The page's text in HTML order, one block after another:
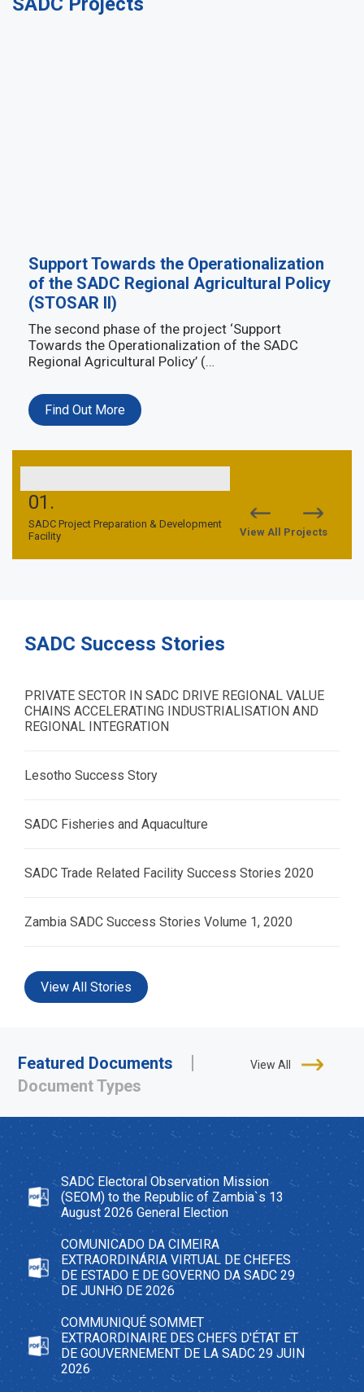
Support Towards the Operationalization
of the SADC Regional Agricultural Policy
(STOSAR II)
The second phase of the project ‘Support
Towards the Operationalization of the SADC
Regional Agricultural Policy’ (…
Find Out More
01.
SADC Project Preparation & Development
Facility
02.
View All Projects
SADC Success Stories
PRIVATE SECTOR IN SADC DRIVE REGIONAL VALUE
CHAINS ACCELERATING INDUSTRIALISATION AND
REGIONAL INTEGRATION
Lesotho Success Story
SADC Fisheries and Aquaculture
SADC Trade Related Facility Success Stories 2020
Zambia SADC Success Stories Volume 1, 2020
View All Stories
Featured Documents
Document Types
SADC Electoral Observation Mission
(SEOM) to the Republic of Zambia`s 13
August 2026 General Election
COMUNICADO DA CIMEIRA
EXTRAORDINÁRIA VIRTUAL DE CHEFES
DE ESTADO E DE GOVERNO DA SADC 29
DE JUNHO DE 2026
COMMUNIQUÉ SOMMET
EXTRAORDINAIRE DES CHEFS D'ÉTAT ET
DE GOUVERNEMENT DE LA SADC 29 JUIN
2026
View All